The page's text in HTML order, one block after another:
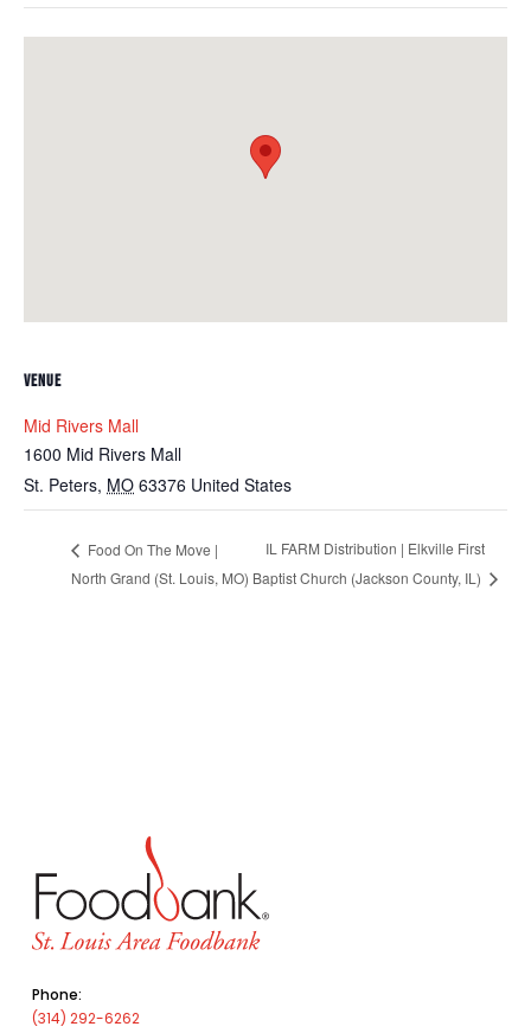
VENUE
Mid Rivers Mall
1600 Mid Rivers Mall
St. Peters, MO 63376 United States
Food On The Move |
North Grand (St. Louis, MO)
IL FARM Distribution | Elkville First
Baptist Church (Jackson County, IL)
Phone:
(314) 292-6262